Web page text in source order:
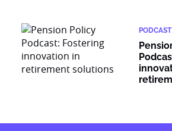
PODCAST